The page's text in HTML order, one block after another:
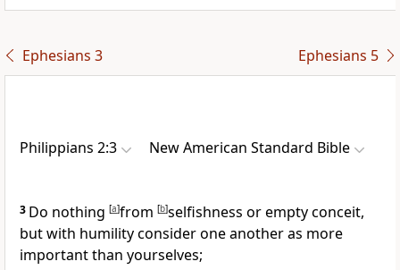
Ephesians 3 Ephesians 5
Philippians 2:3 New American Standard Bible
3 Do nothing [a]from [b]selfishness orempty conceit,
but with humilityconsider one another as more
important than yourselves;